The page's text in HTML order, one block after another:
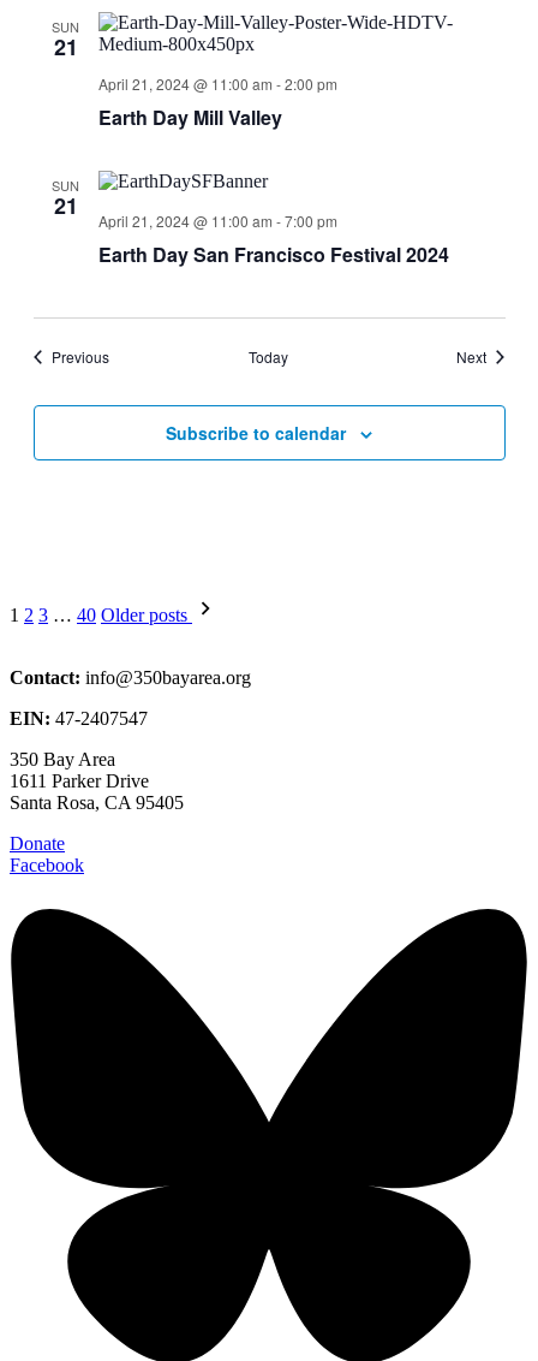
SUN
21
April 21, 2024 @ 11:00 am -2:00 pm
Earth Day Mill Valley
SUN
21 April 21, 2024 @ 11:00 am -7:00 pm
Earth Day San Francisco Festival 2024
PreviousEvents Today NextEvents
Subscribe to calendar
Posts
1 2 3 … 40 Older posts
Contact: info@350bayarea.org
EIN: 47-2407547
350 Bay Area
1611 Parker Drive
Santa Rosa, CA 95405
Donate
Facebook